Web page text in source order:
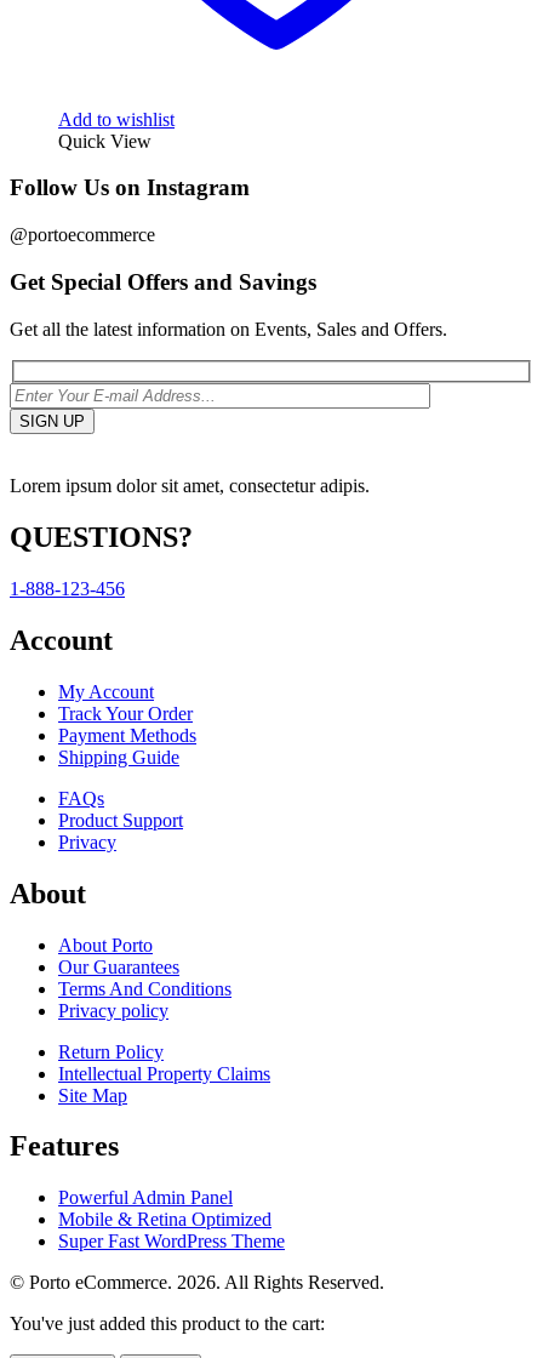
Add to wishlist
Quick View
Follow Us on Instagram
@portoecommerce
Get Special Offers and Savings
Get all the latest information on Events, Sales and Offers.
Lorem ipsum dolor sit amet, consectetur adipis.
QUESTIONS?
1-888-123-456
Account
My Account
Track Your Order
Payment Methods
Shipping Guide
FAQs
Product Support
Privacy
About
About Porto
Our Guarantees
Terms And Conditions
Privacy policy
Return Policy
Intellectual Property Claims
Site Map
Features
Powerful Admin Panel
Mobile & Retina Optimized
Super Fast WordPress Theme
© Porto eCommerce. 2026. All Rights Reserved.
You've just added this product to the cart: